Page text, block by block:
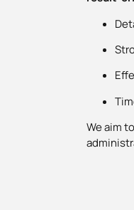
We aim